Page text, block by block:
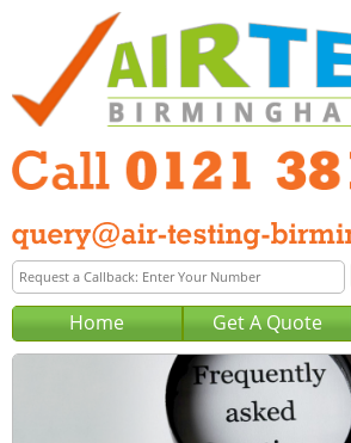
Home Get A Quote